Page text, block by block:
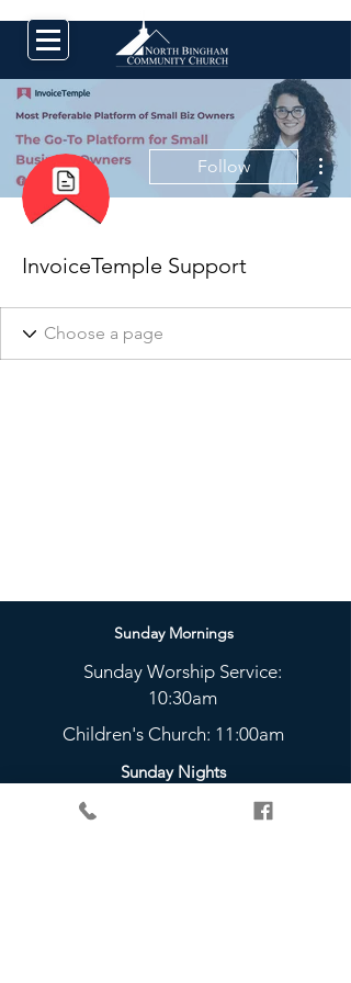
Follow
InvoiceTemple Support
Sunday Mornings
Sunday Worship Service:
10:30am
Children's Church: 11:00am
Sunday Nights
The Bridge Youth Group: